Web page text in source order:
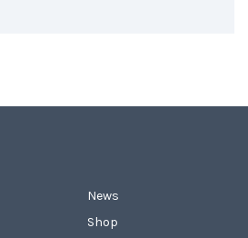
News
Shop